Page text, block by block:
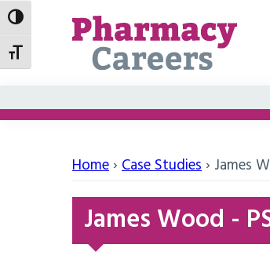
Toggle High Contrast
Toggle Font size
Home › Case Studies › James
James Wood -